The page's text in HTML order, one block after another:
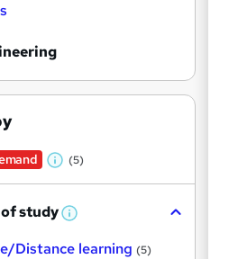
W
a
(5)
study W
a
Distance learning (5)